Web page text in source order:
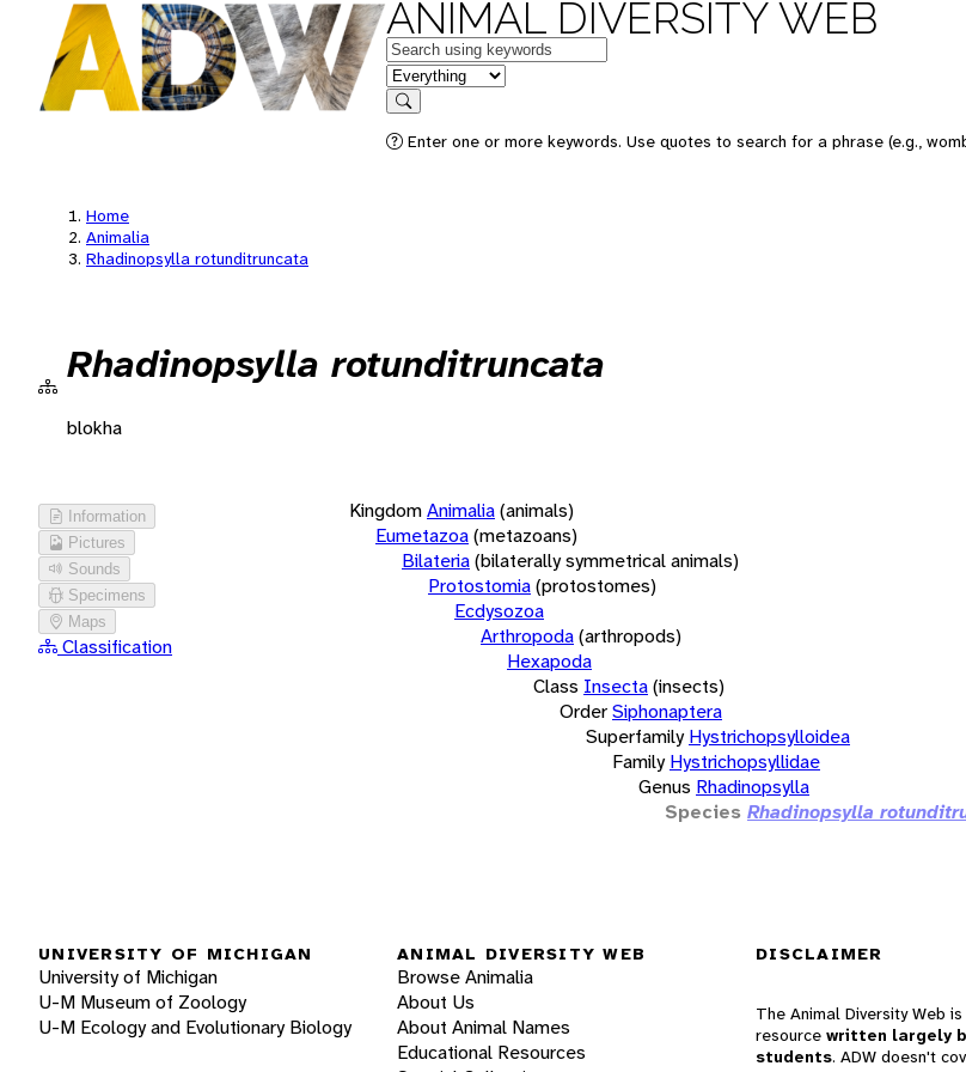
ANIMAL DIVERSITY WEB
Keywords
in feature
Search
Enter one or more keywords. Use quotes to search for a phrase (e.g.,
Home
Animalia
Rhadinopsylla rotunditruncata
Rhadinopsylla rotunditruncata
blokha
Information
Pictures
Sounds
Specimens
Maps
Classification
KingdomAnimalia(animals)
Eumetazoa(metazoans)
Bilateria(bilaterally symmetrical animals)
Protostomia(protostomes)
Ecdysozoa
Arthropoda(arthropods)
Hexapoda
Class Insecta(insects)
OrderSiphonaptera
Superfamily Hystrichopsylloidea
Family Hystrichopsyllidae
Genus Rhadinopsylla
Species Rhadinopsylla
UNIVERSITY OF MICHIGAN
University of Michigan
U-M Museum of Zoology
U-M Ecology and Evolutionary Biology
ANIMAL DIVERSITY WEB
Browse Animalia
About Us
About Animal Names
Educational Resources
DISCLAIMER
The Animal Diversity Web
resource written largely
students. ADW doesn't